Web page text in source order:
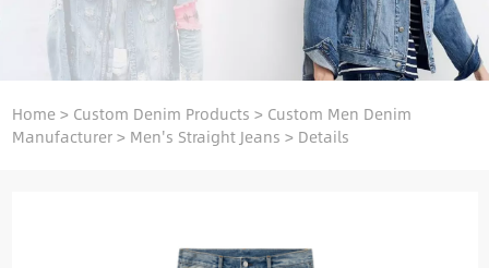
Home> Custom Denim Products > Custom Men Denim
Manufacturer> Men's Straight Jeans > Details